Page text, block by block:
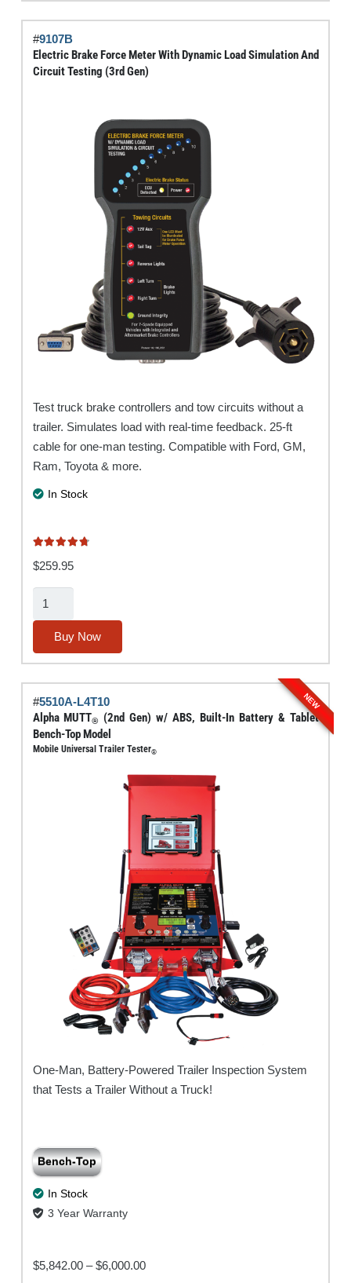
(Stainless
Steel)
quantity
#9107B
Electric Brake Force Meter With Dynamic Load Simulation And
Circuit Testing (3rd Gen)
Test truck brake controllers and tow circuits without a
trailer. Simulates load with real-time feedback. 25-ft
cable for one-man testing. Compatible with Ford, GM,
Ram, Toyota & more.
In Stock
$259.95
Electric
Force
Meter
Dynamic
Load
Simulation
And
Buy Now
NEW
#5510A-L4T10
Alpha MUTT®
(2nd Gen) w/ ABS, Built-In Battery & Tablet
Bench-Top Model
Mobile Universal Trailer Tester®
One-Man, Battery-Powered Trailer Inspection System
that Tests a Trailer Without a Truck!
Bench-Top
In Stock
3 Year Warranty
$5,842.00 – $6,000.00Price